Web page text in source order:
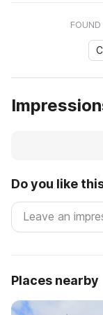
Do you like
Places nearby